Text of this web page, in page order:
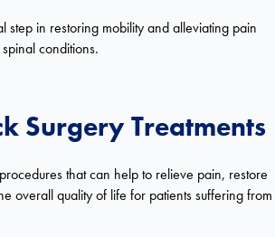
step in restoring mobility and alleviating pain
conditions.
Surgery Treatments
that can help to relieve pain, restore
overall quality of life for patients suffering from